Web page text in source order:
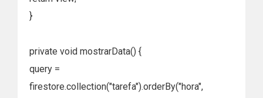
}
private void mostrarData() {
query =
firestore.collection("tarefa").orderBy("hora",